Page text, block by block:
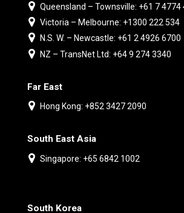
Queensland – Townsville: +61 7 4774
Victoria – Melbourne: +1300 222 534
N.S. W. – Newcastle: +61 2 4926 6700
NZ – TransNet Ltd: +64 9 274 3340
Far East
Hong Kong: +852 3427 2090
South East Asia
Singapore: +65 6842 1002
South Korea